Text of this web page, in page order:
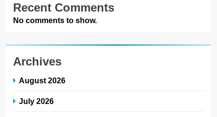
Recent Comments
No comments to show.
Archives
August 2026
July 2026